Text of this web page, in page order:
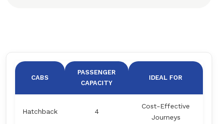
CABS
PASSENGER
CAPACITY
IDEAL FOR
Hatchback 4
Cost-Effective
Journeys